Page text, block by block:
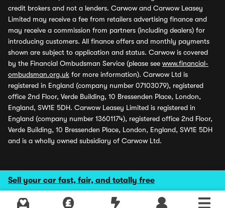
Sell your car fast, fair, and totally free
credit brokers and not a lenders. Carwow and Carwow Leasey
Limited may receive a fee from retailers advertising finance and
may receive a commission from partners (including dealers) for
introducing customers. All finance offers and monthly payments
shown are subject to application and status. Carwow is covered
by the Financial Ombudsman Service (please see www.financial-
ombudsman.org.uk for more information). Carwow Ltd is
registered in England (company number 07103079), registered
office 2nd Floor, Verde Building, 10 Bressenden Place, London,
England, SW1E 5DH. Carwow Leasey Limited is registered in
England (company number 13601174), registered office 2nd Floor,
Verde Building, 10 Bressenden Place, London, England, SW1E 5DH
and is a wholly owned subsidiary of Carwow Ltd.